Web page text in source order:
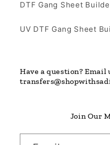
DTF Gang Sheet
UV DTF Gang Sheet
Have a question? Email
Join Our